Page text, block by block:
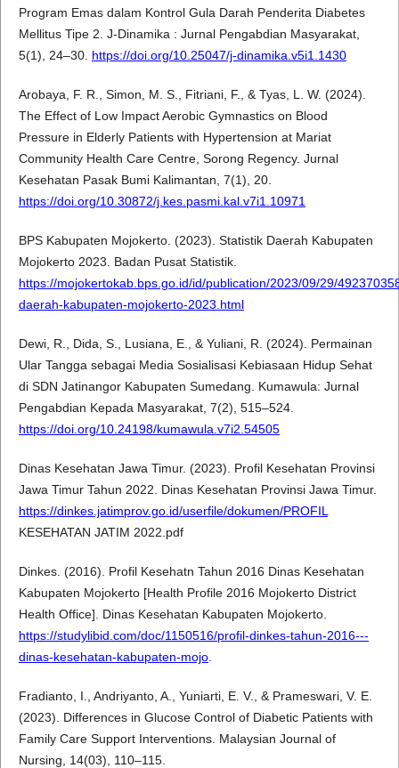
Program Emas dalam Kontrol Gula Darah Penderita Diabetes
Mellitus Tipe 2. J-Dinamika : Jurnal Pengabdian Masyarakat,
5(1), 24–30. https://doi.org/10.25047/j-dinamika.v5i1.1430
Arobaya, F. R., Simon, M. S., Fitriani, F., & Tyas, L. W. (2024).
The Effect of Low Impact Aerobic Gymnastics on Blood
Pressure in Elderly Patients with Hypertension at Mariat
Community Health Care Centre, Sorong Regency. Jurnal
Kesehatan Pasak Bumi Kalimantan, 7(1), 20.
https://doi.org/10.30872/j.kes.pasmi.kal.v7i1.10971
BPS Kabupaten Mojokerto. (2023). Statistik Daerah Kabupaten
Mojokerto 2023. Badan Pusat Statistik.
https://mojokertokab.bps.go.id/id/publication/2023/09/29/
daerah-kabupaten-mojokerto-2023.html
Dewi, R., Dida, S., Lusiana, E., & Yuliani, R. (2024). Permainan
Ular Tangga sebagai Media Sosialisasi Kebiasaan Hidup Sehat
di SDN Jatinangor Kabupaten Sumedang. Kumawula: Jurnal
Pengabdian Kepada Masyarakat, 7(2), 515–524.
https://doi.org/10.24198/kumawula.v7i2.54505
Dinas Kesehatan Jawa Timur. (2023). Profil Kesehatan Provinsi
Jawa Timur Tahun 2022. Dinas Kesehatan Provinsi Jawa Timur.
https://dinkes.jatimprov.go.id/userfile/dokumen/PROFIL
KESEHATAN JATIM 2022.pdf
Dinkes. (2016). Profil Kesehatn Tahun 2016 Dinas Kesehatan
Kabupaten Mojokerto [Health Profile 2016 Mojokerto District
Health Office]. Dinas Kesehatan Kabupaten Mojokerto.
https://studylibid.com/doc/1150516/profil-dinkes-tahun-2016---
dinas-kesehatan-kabupaten-mojo.
Fradianto, I., Andriyanto, A., Yuniarti, E. V., & Prameswari, V. E.
(2023). Differences in Glucose Control of Diabetic Patients with
Family Care Support Interventions. Malaysian Journal of
Nursing, 14(03), 110–115.